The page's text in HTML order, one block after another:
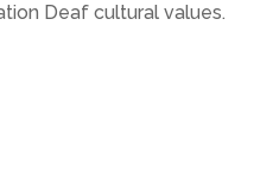
Deaf cultural values.